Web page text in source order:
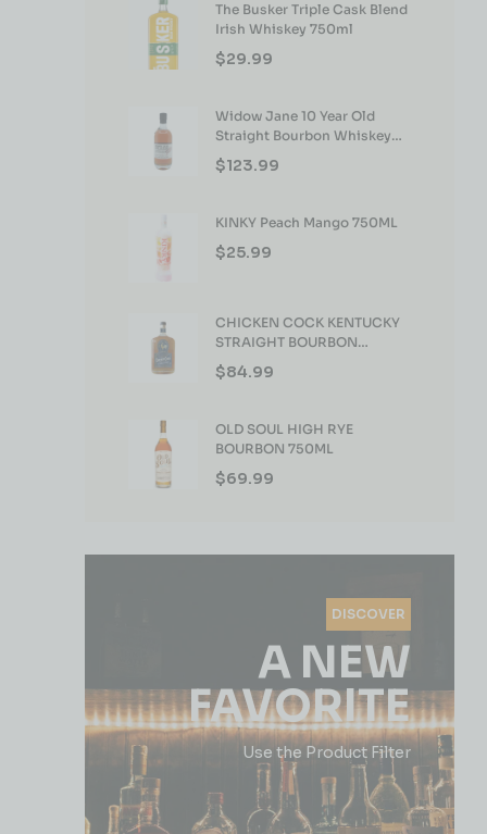
The Busker Triple Cask Blend
Irish Whiskey 750ml
$29.99
Widow Jane 10 Year Old
Straight Bourbon Whiskey
750ml
$123.99
KINKY Peach Mango 750ML
$25.99
CHICKEN COCK KENTUCKY
STRAIGHT BOURBON
WHISKEY 750ML
$84.99
OLD SOUL HIGH RYE
BOURBON 750ML
$69.99
DISCOVER
A NEW
FAVORITE
Use the Product Filter